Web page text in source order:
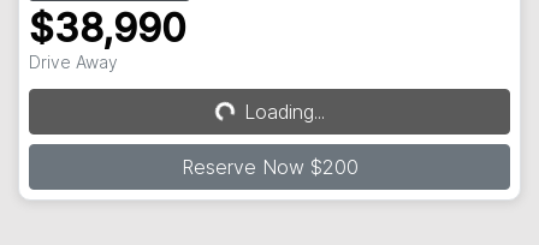
$38,990
Drive Away
Loading... Loading...
Reserve Now $200